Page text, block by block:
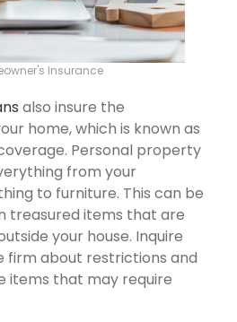
Insurance
also insure the
home, which is known as
Personal property
from your
to furniture. This can be
treasured items that are
your house. Inquire
firm about restrictions and
items that may require